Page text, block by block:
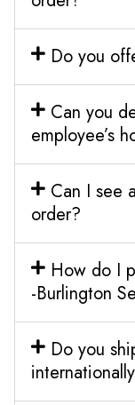
Do you
Can you
employee’s
Can I see
order?
How do I
-Burlington
Do you